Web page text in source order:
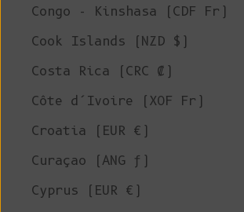
Congo - Kinshasa (CDF Fr)
Cook Islands (NZD $)
Costa Rica (CRC ₡)
Côte d’Ivoire (XOF Fr)
Croatia (EUR €)
Curaçao (ANG ƒ)
Cyprus (EUR €)